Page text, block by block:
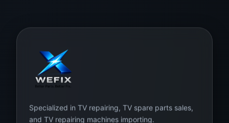
Specialized in TV repairing, TV spare parts sales,
and TV repairing machines importing.